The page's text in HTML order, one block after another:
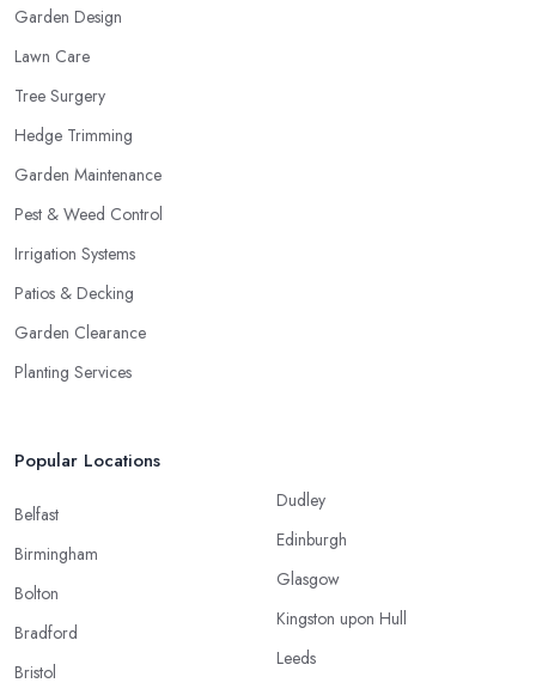
Garden Design
Lawn Care
Tree Surgery
Hedge Trimming
Garden Maintenance
Pest & Weed Control
Irrigation Systems
Patios & Decking
Garden Clearance
Planting Services
Popular Locations
Belfast
Birmingham
Bolton
Bradford
Bristol
Dudley
Edinburgh
Glasgow
Kingston upon Hull
Leeds